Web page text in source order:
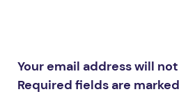
Your email address will
Required fields are